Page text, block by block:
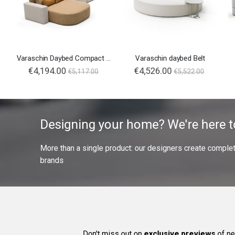
Varaschin Daybed Compact Belt
€4,194.00 €5,117.00
Varaschin daybed Belt
€4,526.00 €5,522.00
Designing your home? We're here
More than a single product: our designers create
brands